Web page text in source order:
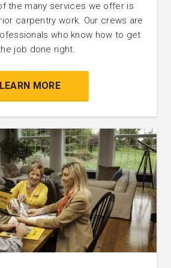
the many services we offer is
carpentry work. Our crews are
who know how to get
job done right.
LEARN MORE